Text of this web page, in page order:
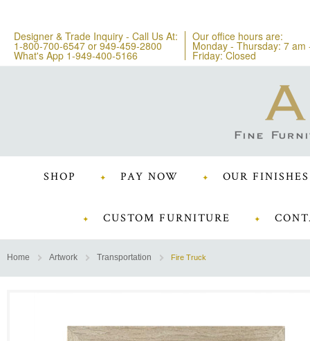
Designer & Trade Inquiry - Call Us At:
1-800-700-6547 or 949-459-2800
What's App 1-949-400-5166
Our office hours are:
Monday - Thursday: 7 am
Friday: Closed
SHOP PAY NOW OUR FINISHES
CUSTOM FURNITURE
Home Artwork Transportation Fire Truck